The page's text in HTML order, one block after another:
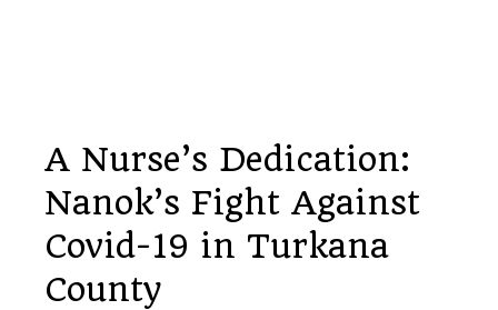
A Nurse’s Dedication:
Nanok’s Fight Against
Covid-19 in Turkana
County